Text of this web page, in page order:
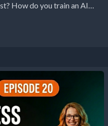
How do you train an AI